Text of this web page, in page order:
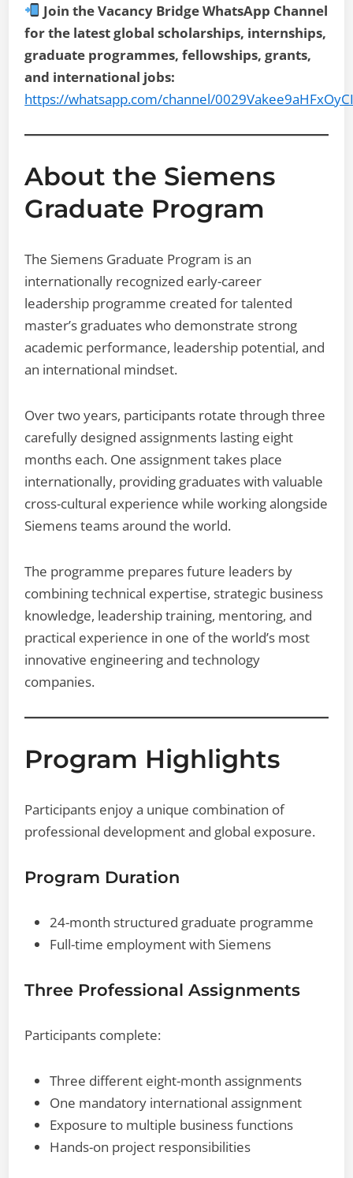
Join the Vacancy Bridge WhatsApp Channel
for the latest global scholarships, internships,
graduate programmes, fellowships, grants,
and international jobs:
https://whatsapp.com/channel/
About the Siemens
Graduate Program
The Siemens Graduate Program is an
internationally recognized early-career
leadership programme created for talented
master’s graduates who demonstrate strong
academic performance, leadership potential, and
an international mindset.
Over two years, participants rotate through three
carefully designed assignments lasting eight
months each. One assignment takes place
internationally, providing graduates with valuable
cross-cultural experience while working alongside
Siemens teams around the world.
The programme prepares future leaders by
combining technical expertise, strategic business
knowledge, leadership training, mentoring, and
practical experience in one of the world’s most
innovative engineering and technology
companies.
Program Highlights
Participants enjoy a unique combination of
professional development and global exposure.
Program Duration
24-month structured graduate programme
Full-time employment with Siemens
Three Professional Assignments
Participants complete:
Three different eight-month assignments
One mandatory international assignment
Exposure to multiple business functions
Hands-on project responsibilities